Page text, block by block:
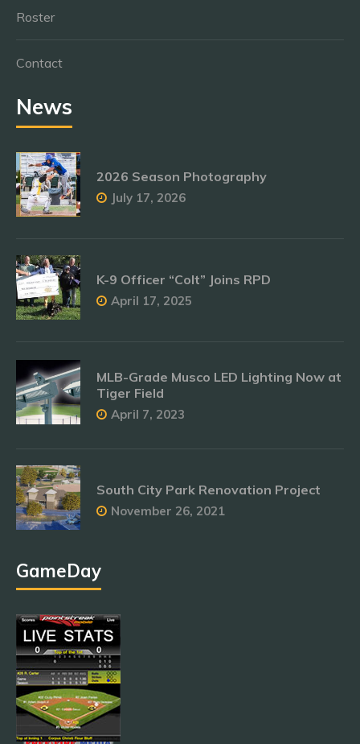
Roster
Contact
News
2026 Season Photography
July 17, 2026
K-9 Officer “Colt” Joins RPD
April 17, 2025
MLB-Grade Musco LED Lighting Now at
Tiger Field
April 7, 2023
South City Park Renovation Project
November 26, 2021
GameDay